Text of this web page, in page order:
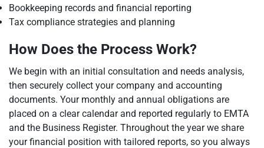
Bookkeeping records and financial reporting
Tax compliance strategies and planning
How Does the Process Work?
We begin with an initial consultation and needs analysis,
then securely collect your company and accounting
documents. Your monthly and annual obligations are
placed on a clear calendar and reported regularly to EMTA
and the Business Register. Throughout the year we share
your financial position with tailored reports, so you always